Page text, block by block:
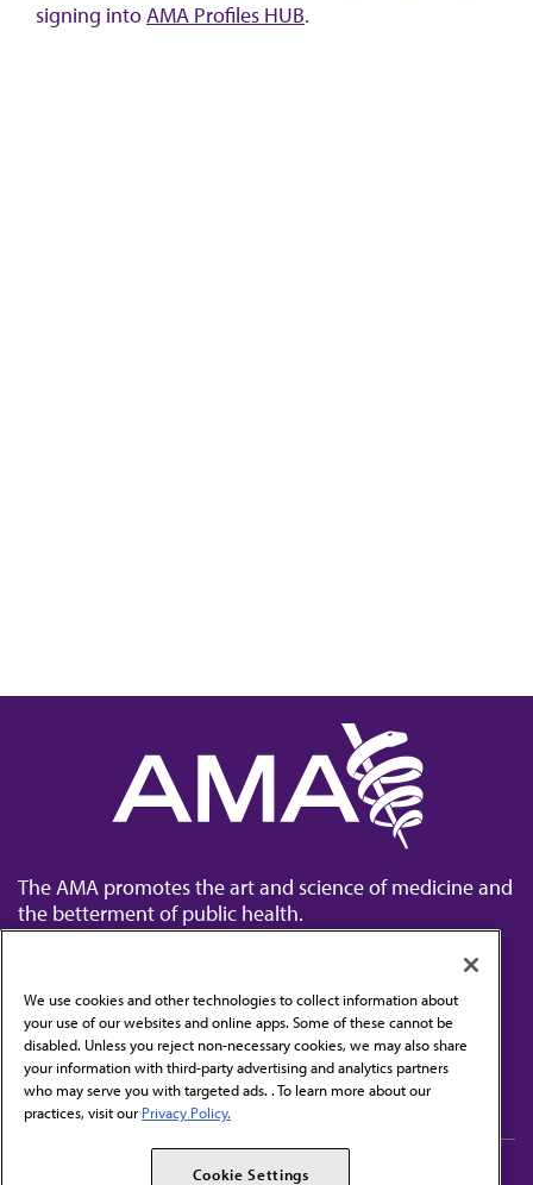
signing intoAMA Profiles HUB.
The AMA promotes the art and science of medicine and
the betterment of public health.
Contact Us
Subscribe to free newsletters from the AMA
AMA Alliance
We use cookies and other technologies to collect information about
your use of our websites and online apps. Some of these cannot be
disabled. Unless you reject non-necessary cookies, we may also share
your information with third-party advertising and analytics partners
who may serve you with targeted ads. . To learn more about our
practices, visit our Privacy Policy.
Cookie Settings